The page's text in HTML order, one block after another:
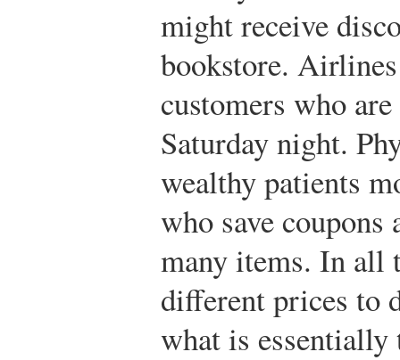
might receive
bookstore.
customers who
Saturday night.
wealthy patients
who save coupons
many items. In all
different prices to
what is essentially